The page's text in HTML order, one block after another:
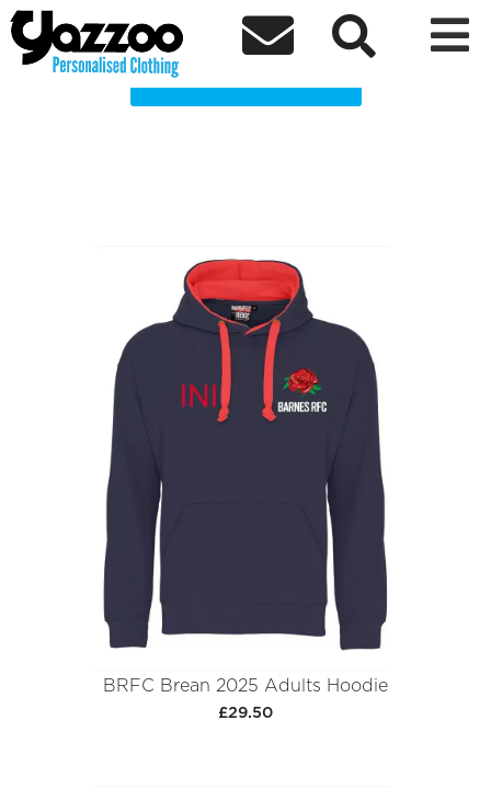
  
BRFC Brean Clothing Shop
Choose a Product
BRFC Brean 2025 Adults Hoodie
£29.50